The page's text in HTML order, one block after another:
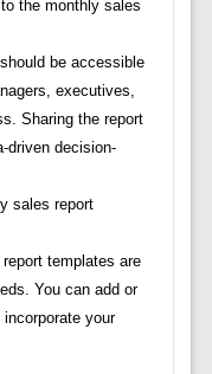
the monthly sales
be accessible
executives,
Sharing the report
driven decision-
sales report
templates are
You can add or
your